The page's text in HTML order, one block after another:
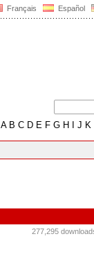
Français Español
AB C D E F G H J K
277,295